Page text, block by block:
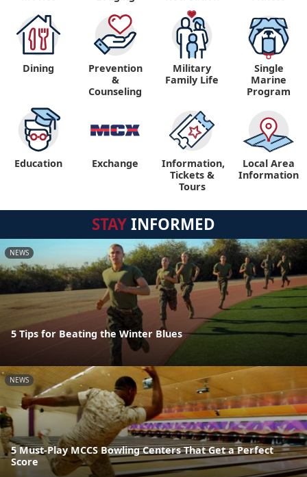
Dining
Prevention
&
Counseling
Military
Family Life
Single
Marine
Program
Education Exchange
Information,
Tickets &
Tours
Local Area
Information
STAYINFORMED
NEWS
5 Tips for Beating the Winter Blues
NEWS
5 Must-Play MCCS Bowling Centers That Get a Perfect
Score